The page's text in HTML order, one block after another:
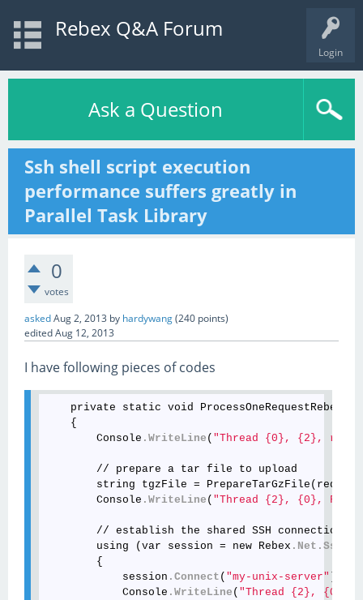
Login
Rebex Q&A Forum
Ask a Question
Ssh shell script execution
performance suffers greatly in
Parallel Task Library
0
votes
askedAug 2, 2013 by hardywang(240 points)
editedAug 12, 2013
I have following pieces of codes
private static void
    {
        Console
.WriteLine ( "Thread {0}, {2},
        // prepare a tar file to upload
string tgzFile =
        Console
.WriteLine ( "Thread {2}, {0}, File
        // establish the shared SSH connection
        using (var session = new Rebex
.Net
        {
            session
.Connect ( "my-unix-server"
            Console
.WriteLine ( "Thread {2}, {0},